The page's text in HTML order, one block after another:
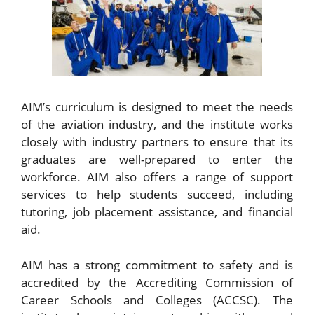
AIM’s curriculum is designed to meet the needs
of the aviation industry, and the institute works
closely with industry partners to ensure that its
graduates are well-prepared to enter the
workforce. AIM also offers a range of support
services to help students succeed, including
tutoring, job placement assistance, and financial
aid.
AIM has a strong commitment to safety and is
accredited by the Accrediting Commission of
Career Schools and Colleges (ACCSC). The